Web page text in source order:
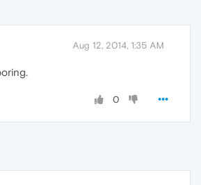
Aug 12, 2014, 1:35 AM
0